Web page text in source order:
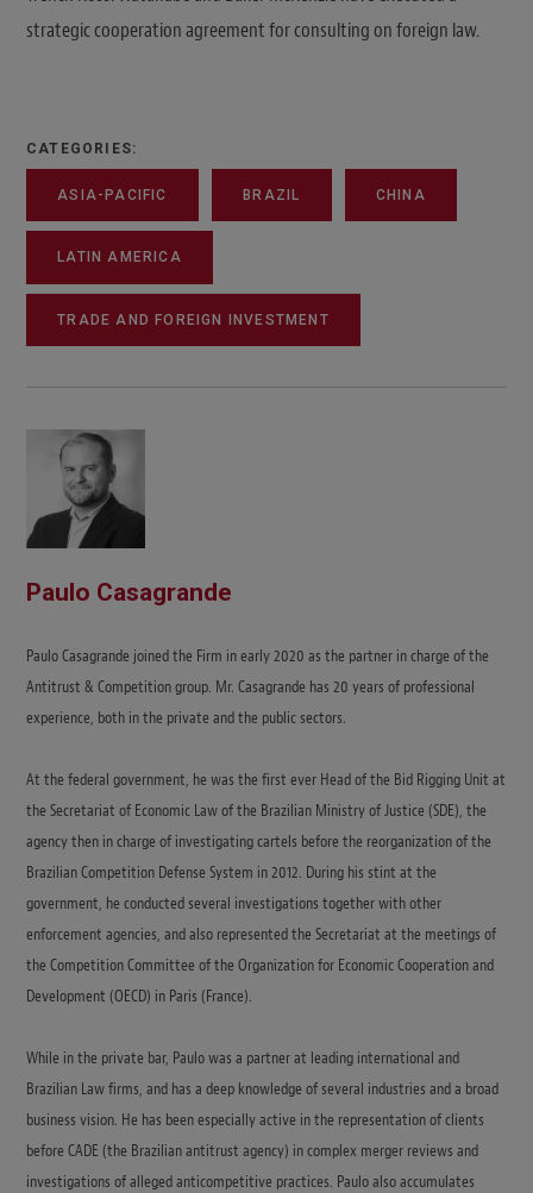
strategic cooperation agreement for consulting on foreign law.
CATEGORIES:
ASIA-PACIFIC BRAZIL CHINA
LATIN AMERICA
TRADE AND FOREIGN INVESTMENT
Paulo Casagrande
Paulo Casagrande joined the Firm in early 2020 as the partner in charge of the
Antitrust & Competition group. Mr. Casagrande has 20 years of professional
experience, both in the private and the public sectors.
At the federal government, he was the first ever Head of the Bid Rigging Unit at
the Secretariat of Economic Law of the Brazilian Ministry of Justice (SDE), the
agency then in charge of investigating cartels before the reorganization of the
Brazilian Competition Defense System in 2012. During his stint at the
government, he conducted several investigations together with other
enforcement agencies, and also represented the Secretariat at the meetings of
the Competition Committee of the Organization for Economic Cooperation and
Development (OECD) in Paris (France).
While in the private bar, Paulo was a partner at leading international and
Brazilian Law firms, and has a deep knowledge of several industries and a broad
business vision. He has been especially active in the representation of clients
before CADE (the Brazilian antitrust agency) in complex merger reviews and
investigations of alleged anticompetitive practices. Paulo also accumulates